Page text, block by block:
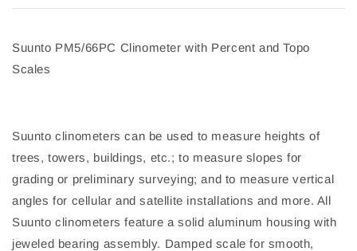
Suunto PM5/66PC Clinometer with Percent and Topo
Scales
Suunto clinometers can be used to measure heights of
trees, towers, buildings, etc.; to measure slopes for
grading or preliminary surveying; and to measure vertical
angles for cellular and satellite installations and more. All
Suunto clinometers feature a solid aluminum housing with
jeweled bearing assembly. Damped scale for smooth,